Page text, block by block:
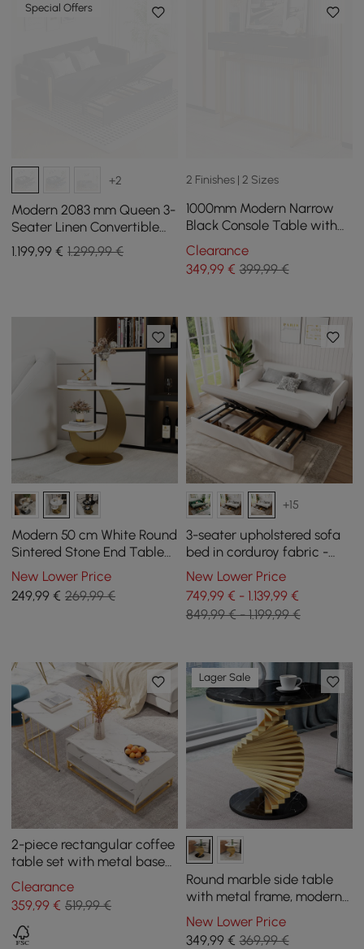
Special Offers
+2
Modern 2083 mm Queen 3-
Seater Linen Convertible
Sleeper Sofa with Storage
1.199,99 € 1.299,99 €
2 Finishes | 2 Sizes
1000mm Modern Narrow
Black Console Table with
Storage Drawers and Metal
Legs in Gold
Clearance
349,99€ 399,99 €
Modern 50 cm White Round
Sintered Stone End Table
with 2 Tiers
New Lower Price
249,99 € 269,99 €
+15
3-seater upholstered sofa
bed in corduroy fabric -
white
New Lower Price
749,99 € - 1.139,99 €
849,99 € - 1.199,99 €
2-piece rectangular coffee
table set with metal base
and storage
Clearance
359,99 € 519,99 €
Lager Sale
Round marble side table
with metal frame, modern
side table in black and
gold
New Lower Price
349,99€ 369,99 €